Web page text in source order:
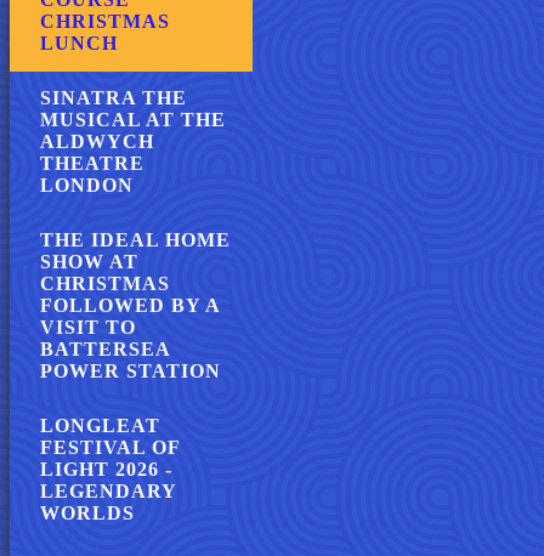
CHRISTMAS
LUNCH
SINATRA THE
MUSICAL AT THE
ALDWYCH
THEATRE
LONDON
THE IDEAL HOME
SHOW AT
CHRISTMAS
FOLLOWED BY A
VISIT TO
BATTERSEA
POWER STATION
LONGLEAT
FESTIVAL OF
LIGHT 2026 -
LEGENDARY
WORLDS